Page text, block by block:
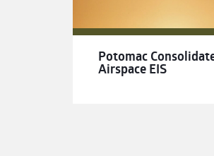
Potomac
Airspace EIS